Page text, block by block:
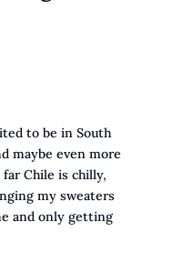
to be in South
maybe even more
far Chile is chilly,
my sweaters
and only getting